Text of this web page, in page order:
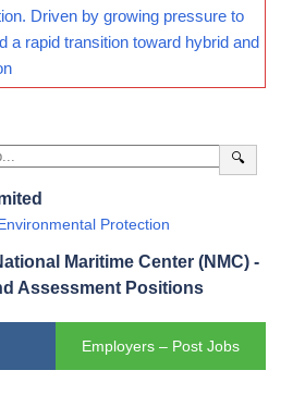
Driven by growing pressure to
a rapid transition toward hybrid and
🔍
Protection
Maritime Center (NMC) -
Assessment Positions
Employers – Post Jobs